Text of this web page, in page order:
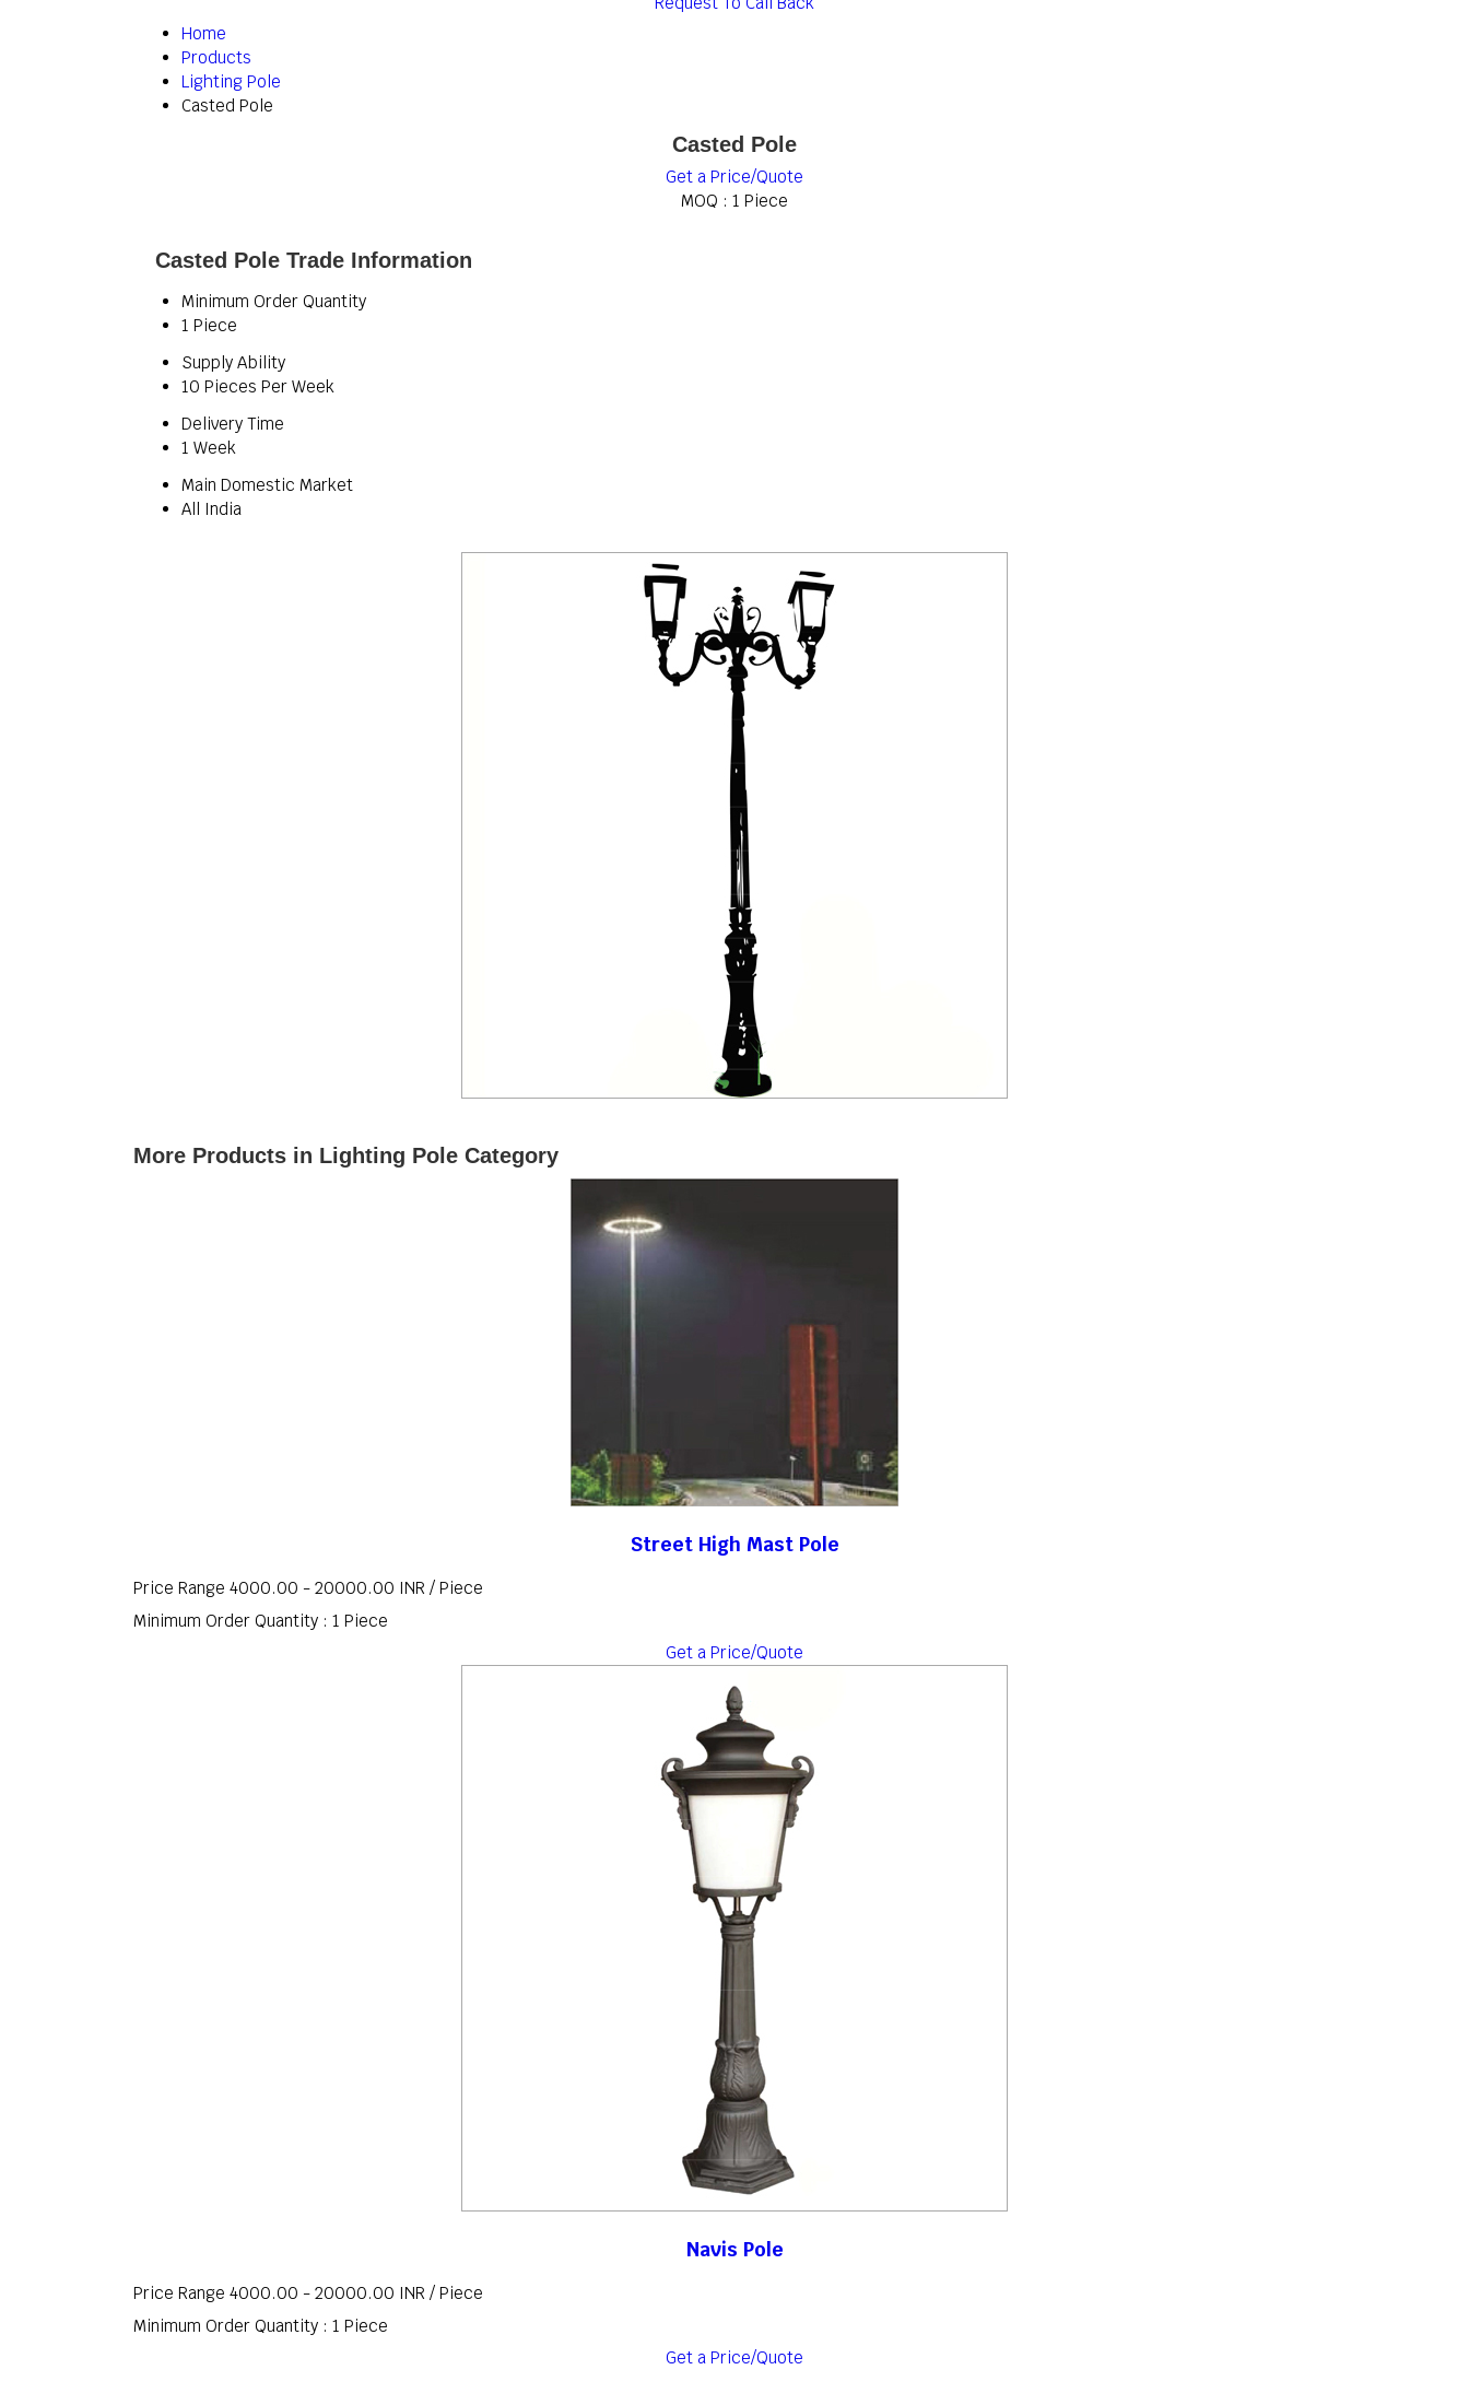
Home
Products
Lighting Pole
Casted Pole
Casted Pole
Get a Price/Quote
MOQ : 1 Piece
Casted Pole Trade Information
Minimum Order Quantity
1 Piece
Supply Ability
10 Pieces Per Week
Delivery Time
1 Week
Main Domestic Market
All India
More Products in Lighting Pole Category
Street High Mast Pole
Price Range 4000.00 - 20000.00 INR / Piece
Minimum Order Quantity : 1 Piece
Get a Price/Quote
Navis Pole
Price Range 4000.00 - 20000.00 INR / Piece
Minimum Order Quantity : 1 Piece
Get a Price/Quote